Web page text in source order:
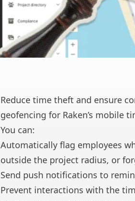
Reduce time theft and ensure
geofencing for Raken’s mobile
You can:
Automatically flag employees
outside the project radius, or
Send push notifications to
Prevent interactions with the